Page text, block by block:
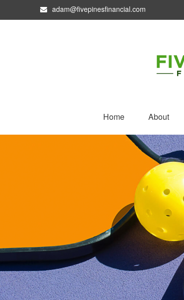
adam@fivepinesfinancial.com
Home About